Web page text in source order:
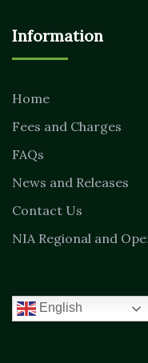
Information
Home
Fees and Charges
FAQs
News and Releases
Contact Us
NIA Regional and
English